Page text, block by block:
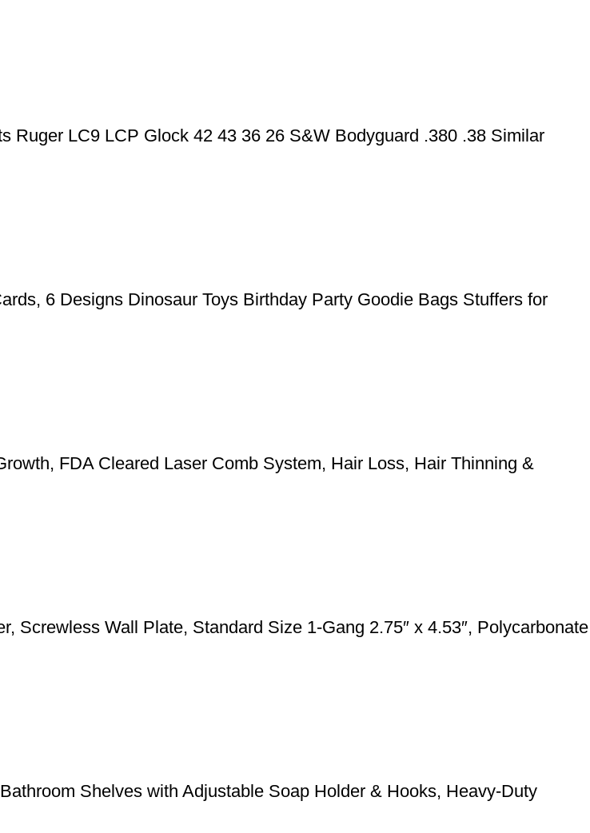
Ruger LC9 LCP Glock 42 43 36 26 S&W Bodyguard .380 .38 Similar
6 Designs Dinosaur Toys Birthday Party Goodie Bags Stuffers for
FDA Cleared Laser Comb System, Hair Loss, Hair Thinning &
Screwless Wall Plate, Standard Size 1-Gang 2.75″ x 4.53″, Polycarbonate
Shelves with Adjustable Soap Holder & Hooks, Heavy-Duty